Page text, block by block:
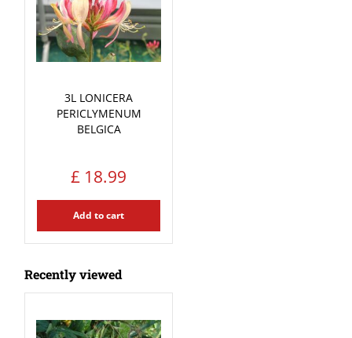
3L LONICERA
PERICLYMENUM
BELGICA
£ 18.99
Add to cart
Recently viewed